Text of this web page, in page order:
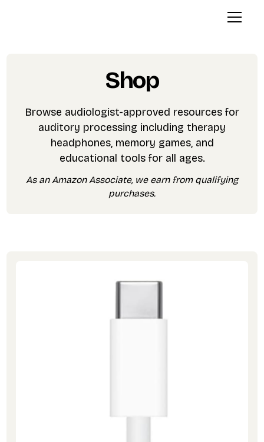
Shop
Browse audiologist-approved resources for
auditory processing including therapy
headphones, memory games, and
educational tools for all ages.
As an Amazon Associate, we earn from qualifying
purchases.